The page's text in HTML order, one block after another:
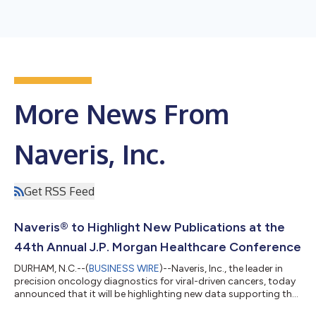
More News From
Naveris, Inc.
Get RSS Feed
Naveris® to Highlight New Publications at the
44th Annual J.P. Morgan Healthcare Conference
DURHAM, N.C.--(BUSINESS WIRE)--Naveris, Inc., the leader in
precision oncology diagnostics for viral-driven cancers, today
announced that it will be highlighting new data supporting the